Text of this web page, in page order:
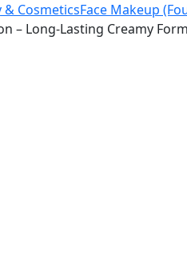
& CosmeticsFace Makeup
– Long-Lasting Creamy